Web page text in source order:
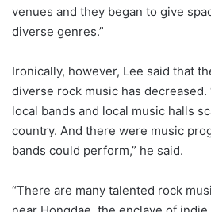
venues and they began to give
diverse genres.”
Ironically, however, Lee said that
diverse rock music has decreased.
local bands and local music halls
country. And there were music
bands could perform,” he said.
“There are many talented rock